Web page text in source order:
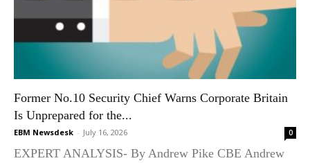
Former No.10 Security Chief Warns Corporate Britain
Is Unprepared for the...
EBM Newsdesk - July 16, 2026 0
EXPERT ANALYSIS- By Andrew Pike CBE Andrew